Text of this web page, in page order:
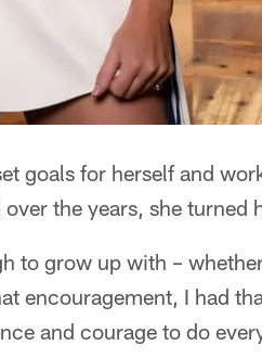
goals for herself and
the years, she turned
to grow up with –
encouragement, I had
and courage to do